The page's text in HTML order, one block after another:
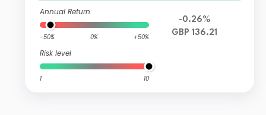
Annual Return
-50% 0% +50%
Risk level
1 10
-0.26%
GBP 136.21